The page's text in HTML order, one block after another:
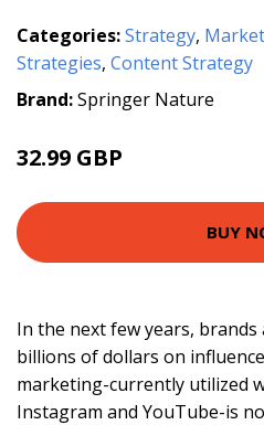
Categories:Strategy,
Strategies, Content Strategy
Brand:Springer Nature
32.99 GBP
BUY
In the next few years,
billions of dollars on
marketing-currently utilized
Instagram and YouTube-is